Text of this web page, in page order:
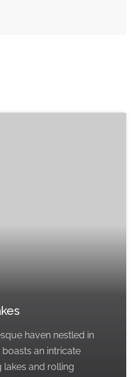
haven nestled in
an intricate
and rolling